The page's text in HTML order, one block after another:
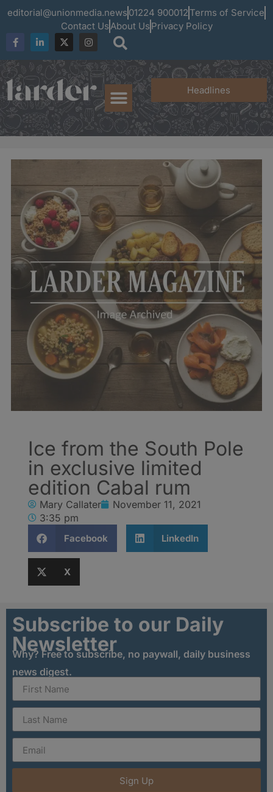
editorial@unionmedia.news 01224 900012 Terms of Service
Contact UsAbout Us Privacy Policy
Headlines
Ice from the South Pole
in exclusive limited
edition Cabal rum
Mary Callater
November 11, 2021
3:35 pm
Facebook LinkedIn
X
Subscribe to our Daily
Newsletter
Why? Free to subscribe, no paywall, daily business
news digest.
Sign Up